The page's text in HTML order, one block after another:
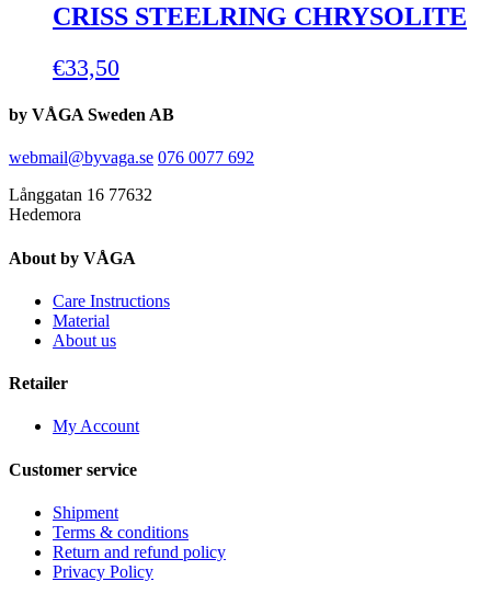
CRISS STEELRING CHRYSOLITE
€33,50
by VÅGA Sweden AB
webmail@byvaga.se 076 0077 692
Långgatan 16 77632
Hedemora
About by VÅGA
Care Instructions
Material
About us
Retailer
My Account
Customer service
Shipment
Terms & conditions
Return and refund policy
Privacy Policy